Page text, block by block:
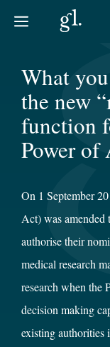
What
the new
function
Power of
On 1 September
Act) was
authorise their
medical research
research when the
decision making
existing authorities